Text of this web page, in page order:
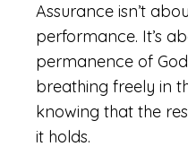
Assurance isn’t
performance. It’s
permanence of
breathing freely in
knowing that the
it holds.